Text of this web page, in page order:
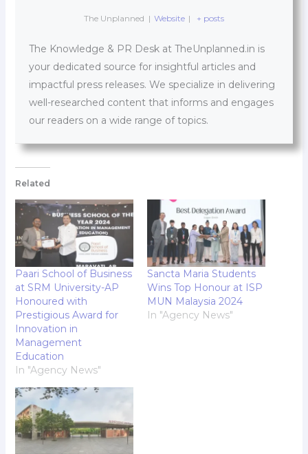
The Unplanned | Website | + posts
The Knowledge & PR Desk at TheUnplanned.in is
your dedicated source for insightful articles and
impactful press releases. We specialize in delivering
well-researched content that informs and engages
our readers on a wide range of topics.
Related
Paari School of Business
at SRM University-AP
Honoured with
Prestigious Award for
Innovation in
Management
Education
In "Agency News"
Sancta Maria Students
Wins Top Honour at ISP
MUN Malaysia 2024
In "Agency News"